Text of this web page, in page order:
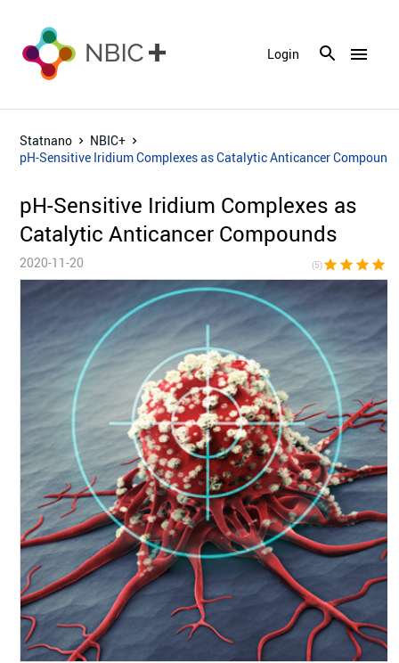
menu
Login
Statnano
NBIC+
pH-Sensitive Iridium Complexes as Catalytic Anticancer
pH-Sensitive Iridium Complexes as
Catalytic Anticancer Compounds
2020-11-20 (5)star star star star